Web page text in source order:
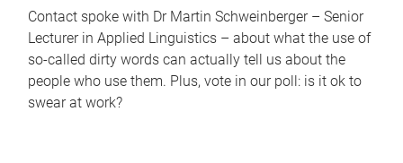
Contact spoke with Dr Martin Schweinberger – Senior
Lecturer in Applied Linguistics – about what the use of
so-called dirty words can actually tell us about the
people who use them. Plus, vote in our poll: is it ok to
swear at work?